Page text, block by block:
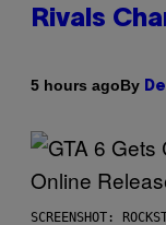
Rivals
5 hours agoBy
SCREENSHOT: